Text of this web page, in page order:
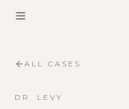
ALL CASES
DR. LEVY